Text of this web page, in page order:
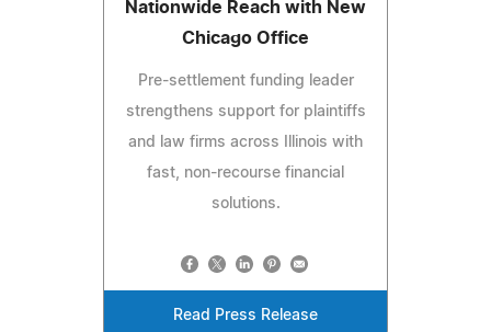
Nationwide Reach with New
Chicago Office
Pre-settlement funding leader
strengthens support for plaintiffs
and law firms across Illinois with
fast, non-recourse financial
solutions.
Read Press Release